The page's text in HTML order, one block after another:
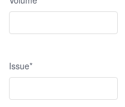
Issue*